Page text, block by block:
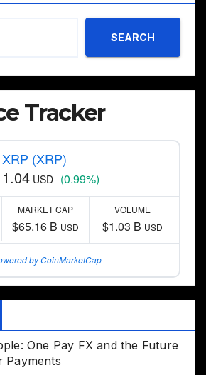
SEARCH
Tracker
XRP (XRP)
1.04 USD (0.99%)
MARKET CAP
$65.16 B USD
VOLUME
$1.03 B USD
by CoinMarketCap
One Pay FX and the Future
Payments